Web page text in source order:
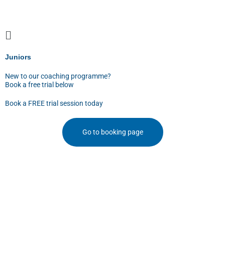
content
Juniors
New to our coaching programme?
Book a free trial below
Book a FREE trial session today
Go to booking page